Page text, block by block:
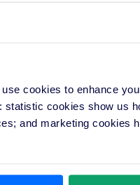
cookies to enhance
cookies show us
and marketing cookies